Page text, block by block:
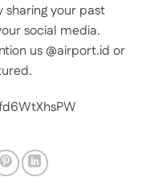
your past
social media.
us @airport.id or